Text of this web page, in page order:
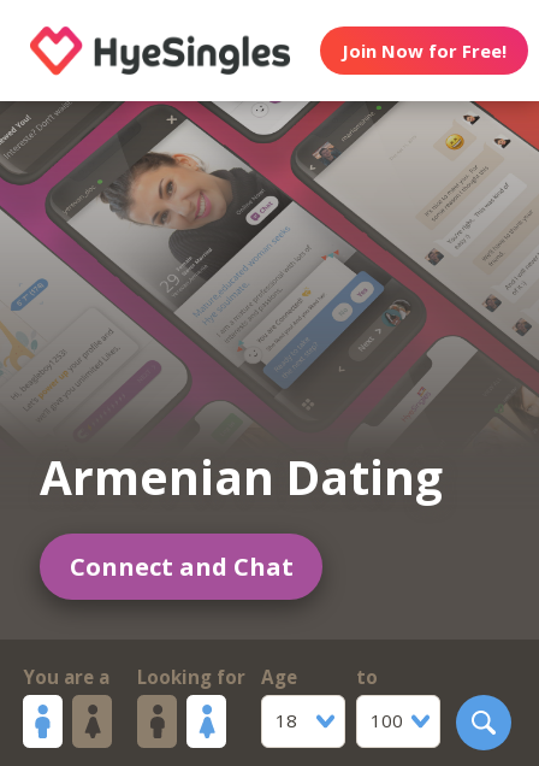
Join Now for Free!
Armenian Dating
Connect and Chat
You are a Looking for
Age
18
to
100